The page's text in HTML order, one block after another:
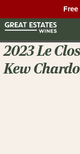
2023 Le
Kew